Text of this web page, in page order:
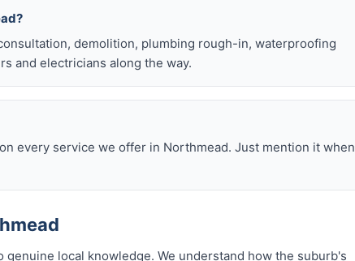
demolition, plumbing rough-in, waterproofing
and electricians along the way.
every service we offer in Northmead. Just mention it when
local knowledge. We understand how the suburb's